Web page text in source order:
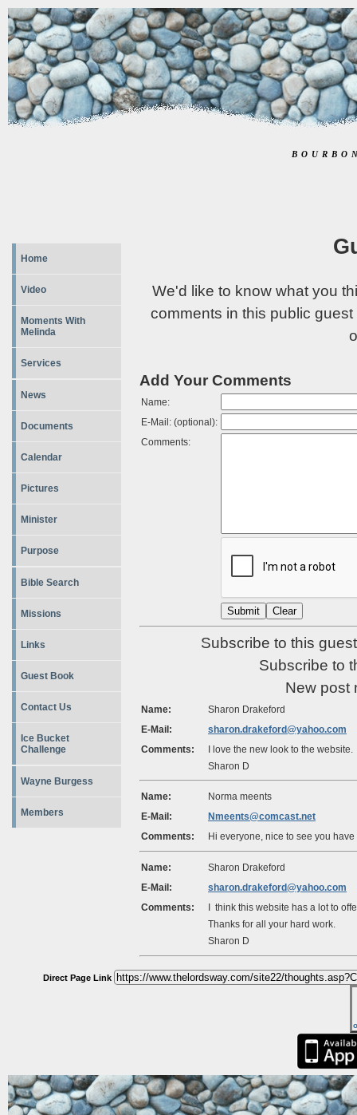
Home
Video
Moments With
Melinda
Services
News
Documents
Calendar
Pictures
Minister
Purpose
Bible Search
Missions
Links
Guest Book
Contact Us
Ice Bucket
Challenge
Wayne Burgess
Members
We'd like to know what you
comments in this public
Add Your Comments
Name:
E-Mail: (optional):
Comments:
Subscribe to this
Subscribe to
New post
Name:
Sharon Drakeford
E-Mail:
sharon.drakeford@yahoo.com
Comments:
I love the new look to the
Sharon D
Name:
Norma meents
E-Mail:
Nmeents@comcast.net
Comments:
Hi everyone, nice to see you have
Name:
Sharon Drakeford
E-Mail:
sharon.drakeford@yahoo.com
Comments:
I think this website has a lot to
Thanks for all your hard work.
Sharon D
Direct Page Link